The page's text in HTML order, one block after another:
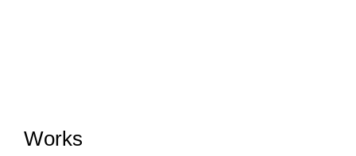
Works